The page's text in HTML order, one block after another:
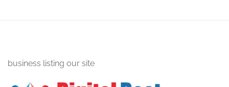
business listing our site